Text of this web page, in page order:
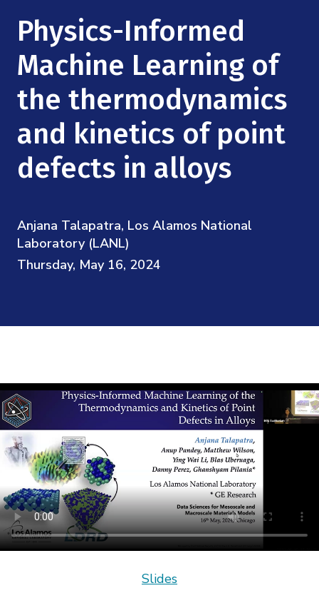
Institute Calendar
Research Collaboration Workshops
Materials Science
Quantum Computing & Information
Uncertainty Quantification
Podcast: Carry the Two
NSF Support
Directorate and Staff
Board of Advisors
Scientific Committee
Contact
Physics-Informed
Machine Learning of
the thermodynamics
and kinetics of point
defects in alloys
Anjana Talapatra, Los Alamos National
Laboratory (LANL)
Thursday, May 16, 2024
Slides